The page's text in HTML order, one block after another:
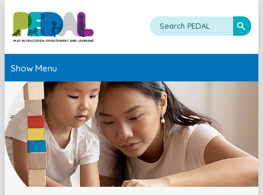
Show Menu